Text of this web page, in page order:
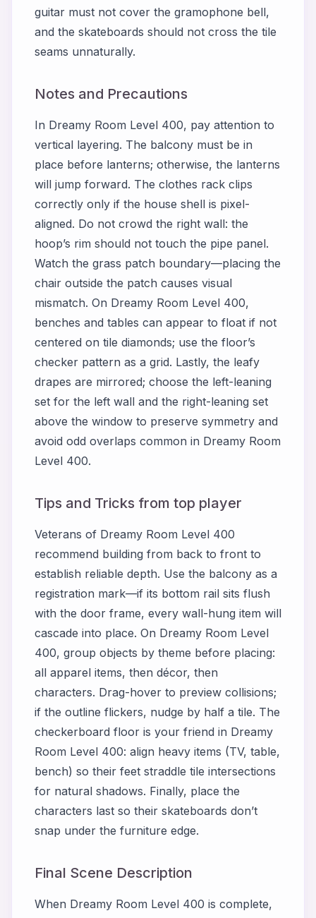
guitar must not cover the gramophone bell,
and the skateboards should not cross the tile
seams unnaturally.
Notes and Precautions
In Dreamy Room Level 400, pay attention to
vertical layering. The balcony must be in
place before lanterns; otherwise, the lanterns
will jump forward. The clothes rack clips
correctly only if the house shell is pixel-
aligned. Do not crowd the right wall: the
hoop’s rim should not touch the pipe panel.
Watch the grass patch boundary—placing the
chair outside the patch causes visual
mismatch. On Dreamy Room Level 400,
benches and tables can appear to float if not
centered on tile diamonds; use the floor’s
checker pattern as a grid. Lastly, the leafy
drapes are mirrored; choose the left-leaning
set for the left wall and the right-leaning set
above the window to preserve symmetry and
avoid odd overlaps common in Dreamy Room
Level 400.
Tips and Tricks from top player
Veterans of Dreamy Room Level 400
recommend building from back to front to
establish reliable depth. Use the balcony as a
registration mark—if its bottom rail sits flush
with the door frame, every wall-hung item will
cascade into place. On Dreamy Room Level
400, group objects by theme before placing:
all apparel items, then décor, then
characters. Drag-hover to preview collisions;
if the outline flickers, nudge by half a tile. The
checkerboard floor is your friend in Dreamy
Room Level 400: align heavy items (TV, table,
bench) so their feet straddle tile intersections
for natural shadows. Finally, place the
characters last so their skateboards don’t
snap under the furniture edge.
Final Scene Description
When Dreamy Room Level 400 is complete,